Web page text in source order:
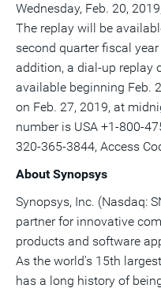
Wednesday, Feb. 20, 2019
The replay will be
second quarter fiscal
addition, a dial-up replay
available beginning Feb.
on Feb. 27, 2019, at
number is USA +1-800-
320-365-3844, Access
About Synopsys
Synopsys, Inc. (Nasdaq:
partner for innovative
products and software
As the world's 15th
has a long history of